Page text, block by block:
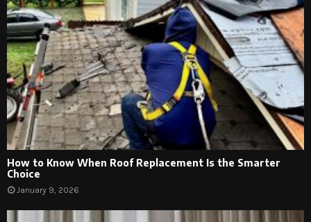
How to Know When Roof Replacement Is the Smarter
Choice
January 9, 2026